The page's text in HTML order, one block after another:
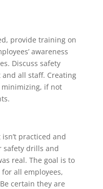
provide training on
awareness
Discuss safety
all staff. Creating
minimizing, if not
practiced and
safety drills and
real. The goal is to
all employees,
certain they are